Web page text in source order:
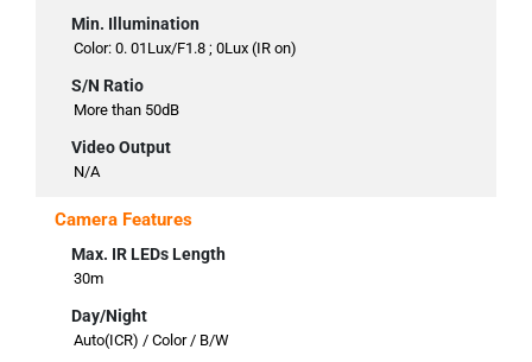
Min. Illumination
Color: 0. 01Lux/F1.8 ; 0Lux (IR on)
S/N Ratio
More than 50dB
Video Output
N/A
Camera Features
Max. IR LEDs Length
30m
Day/Night
Auto(ICR) / Color / B/W